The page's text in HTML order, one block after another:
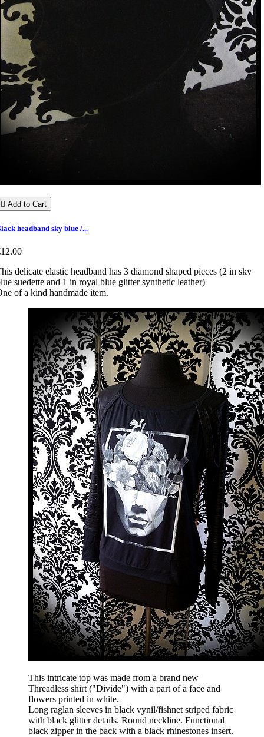
 Add to Cart
headband sky blue /...
delicate elastic headband has 3 diamond shaped pieces (2 in sky
suedette and 1 in royal blue glitter synthetic leather)
of a kind handmade item.
This intricate top was made from a brand new
Threadless shirt ("Divide") with a part of a face and
flowers printed in white.
Long raglan sleeves in black vynil/fishnet striped fabric
with black glitter details. Round neckline. Functional
black zipper in the back with a black rhinestones insert.